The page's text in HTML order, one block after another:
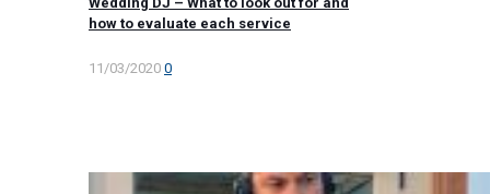
how to evaluate each service
11/03/2020 0